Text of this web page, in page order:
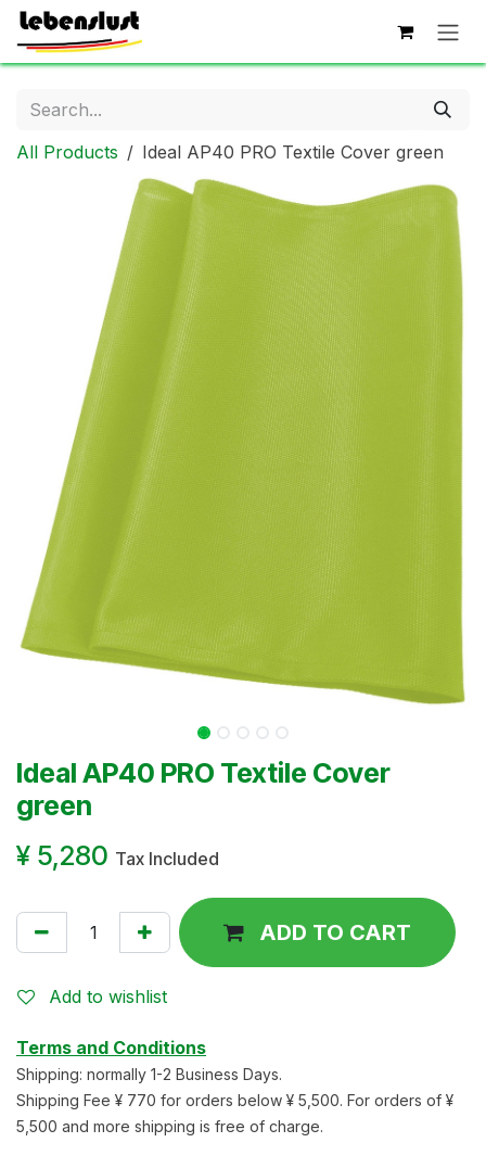
Skip to Content
All Products Ideal AP40 PRO Textile Cover green
Ideal AP40 PRO Textile Cover
green
¥ 5,280 Tax Included
ADD TO CART
Add to wishlist
Terms and Conditions
Shipping: normally 1-2 Business Days.
Shipping Fee ¥ 770 for orders below ¥ 5,500. For orders of ¥
5,500 and more shipping is free of charge.